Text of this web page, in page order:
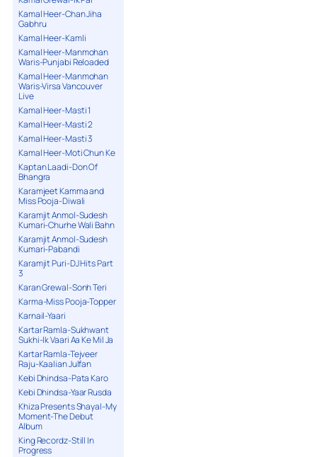
Kamal Heer-Chan Jiha
Gabhru
Kamal Heer-Kamli
Kamal Heer-Manmohan
Waris-Punjabi Reloaded
Kamal Heer-Manmohan
Waris-Virsa Vancouver
Live
Kamal Heer-Masti 1
Kamal Heer-Masti 2
Kamal Heer-Masti 3
Kamal Heer-Moti Chun Ke
Kaptan Laadi-Don Of
Bhangra
Karamjeet Kamma and
Miss Pooja-Diwali
Karamjit Anmol-Sudesh
Kumari-Churhe Wali Bahn
Karamjit Anmol-Sudesh
Kumari-Pabandi
Karamjit Puri-DJ Hits Part
3
Karan Grewal-Sonh Teri
Karma-Miss Pooja-Topper
Karnail-Yaari
Kartar Ramla-Sukhwant
Sukhi-Ik Vaari Aa Ke Mil Ja
Kartar Ramla-Tejveer
Raju-Kaalian Julfan
Kebi Dhindsa-Pata Karo
Kebi Dhindsa-Yaar Rusda
Khiza Presents Shayal-My
Moment-The Debut
Album
King Recordz-Still In
Progress